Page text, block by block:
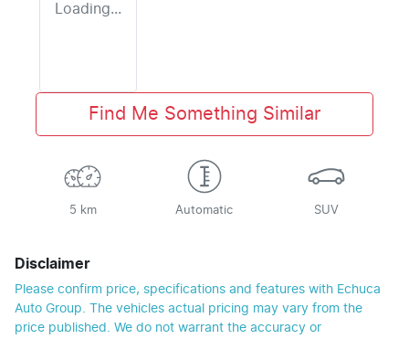
Loading...
Find Me Something Similar
5 km Automatic SUV
Disclaimer
Please confirm price, specifications and features with Echuca
Auto Group. The vehicles actual pricing may vary from the
price published. We do not warrant the accuracy or